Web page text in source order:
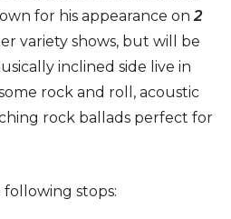
for his appearance on2
variety shows, but will be
inclined side live in
rock and roll, acoustic
rock ballads perfect for
stops: